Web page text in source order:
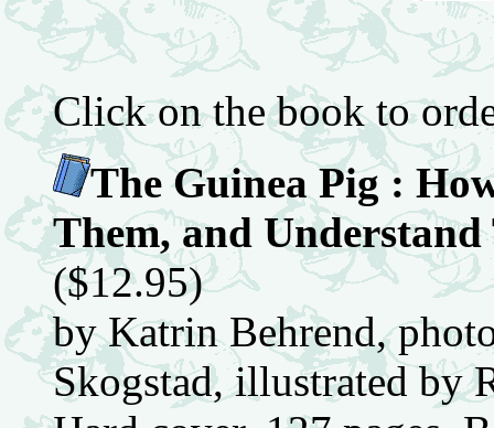
Click on the book to
The Guinea Pig :
Them, and
($12.95)
by Katrin Behrend,
Skogstad, illustrated by